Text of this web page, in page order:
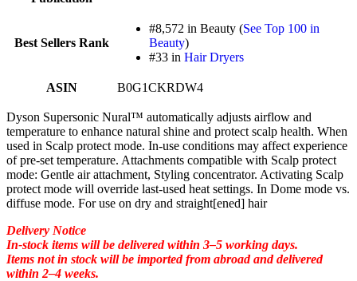
Best Sellers Rank
#8,572 in Beauty (See Top 100 in
Beauty)
#33 in Hair Dryers
ASIN B0G1CKRDW4
Dyson Supersonic Nural™ automatically adjusts airflow and
temperature to enhance natural shine and protect scalp health. When
used in Scalp protect mode. In-use conditions may affect experience
of pre-set temperature. Attachments compatible with Scalp protect
mode: Gentle air attachment, Styling concentrator. Activating Scalp
protect mode will override last-used heat settings. In Dome mode vs.
diffuse mode. For use on dry and straight[ened] hair
Delivery Notice
In-stock items will be delivered within 3–5 working days.
Items not in stock will be imported from abroad and delivered
within 2–4 weeks.